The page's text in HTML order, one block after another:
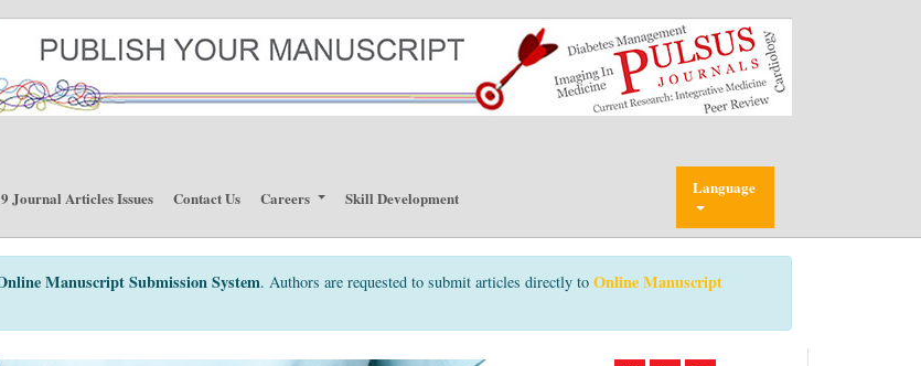
Journal Articles Issues Contact Us Careers Skill Development Language
Manuscript Submission System. Authors are requested to submit articles directly to Online Manuscript